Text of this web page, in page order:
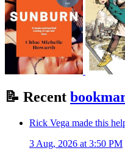
📝 Recent
Rick Vega made this
3 Aug, 2026 at 3:50 PM